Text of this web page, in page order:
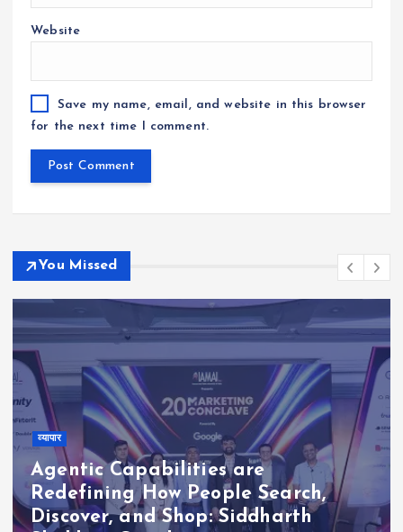
Website
Save my name, email, and website in this browser
for the next time I comment.
You Missed
व्यापार
Agentic Capabilities are
Redefining How People Search,
Discover, and Shop: Siddharth